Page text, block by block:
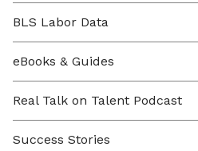
BLS Labor Data
eBooks & Guides
Real Talk on Talent Podcast
Success Stories